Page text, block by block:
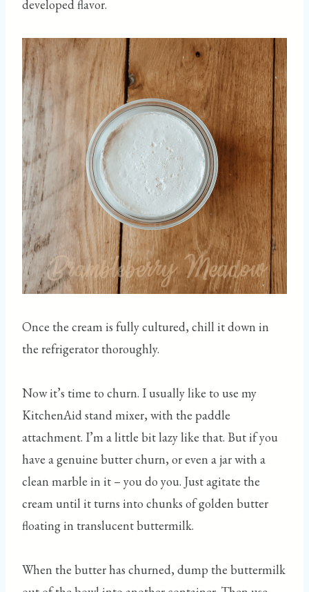
developed flavor.
Once the cream is fully cultured, chill it down in
the refrigerator thoroughly.
Now it’s time to churn. I usually like to use my
KitchenAid stand mixer, with the paddle
attachment. I’m a little bit lazy like that. But if you
have a genuine butter churn, or even a jar with a
clean marble in it – you do you. Just agitate the
cream until it turns into chunks of golden butter
floating in translucent buttermilk.
When the butter has churned, dump the buttermilk